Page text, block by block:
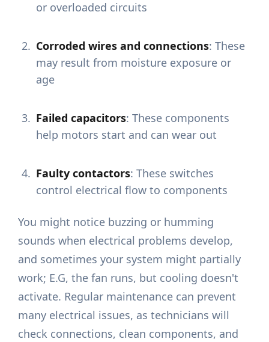
or overloaded circuits
Corroded wires and connections: These
may result from moisture exposure or
age
Failed capacitors: These components
help motors start and can wear out
Faulty contactors: These switches
control electrical flow to components
You might notice buzzing or humming
sounds when electrical problems develop,
and sometimes your system might partially
work; E.G, the fan runs, but cooling doesn't
activate. Regular maintenance can prevent
many electrical issues, as technicians will
check connections, clean components, and